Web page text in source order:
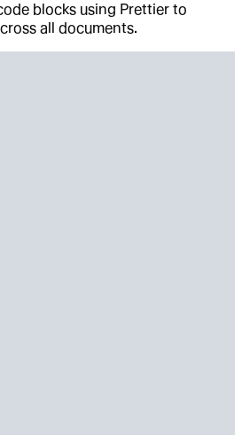
blocks using Prettier to
all documents.